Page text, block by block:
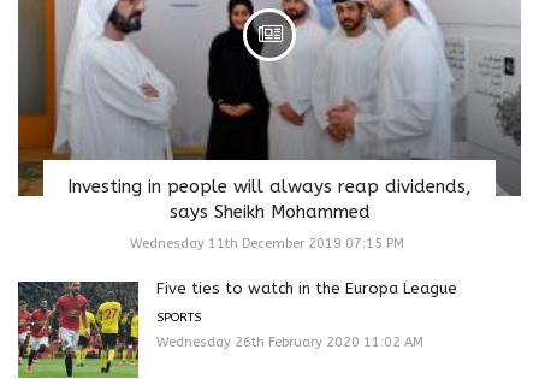
Investing in people will always reap dividends,
says Sheikh Mohammed
Wednesday 11th December 2019 07:15 PM
Five ties to watch in the Europa League
SPORTS
Wednesday 26th February 2020 11:02 AM